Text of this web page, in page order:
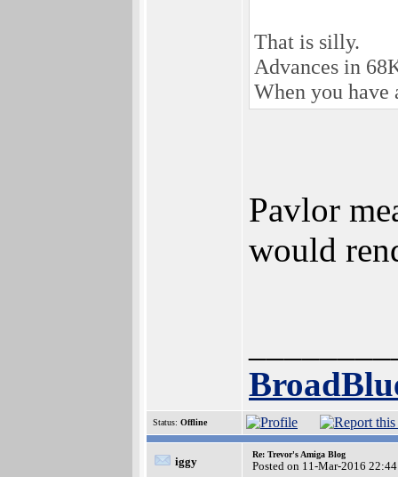
That is silly.
Advances in
When you have
Pavlor
would
Status: Offline
iggy
Re: Trevor's Amiga Blog
Posted on 11-Mar-2016